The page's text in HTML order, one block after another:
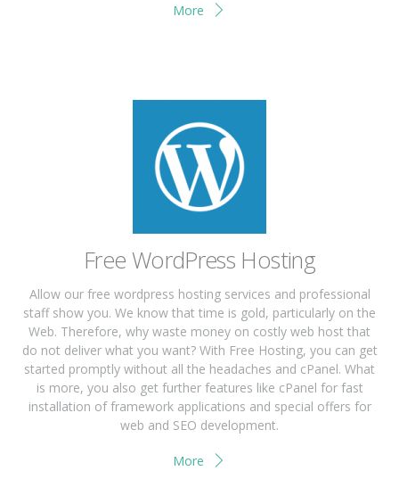
More
Free WordPress Hosting
Allow our free wordpress hosting services and professional
staff show you. We know that time is gold, particularly on the
Web. Therefore, why waste money on costly web host that
do not deliver what you want? With Free Hosting, you can get
started promptly without all the headaches and cPanel. What
is more, you also get further features like cPanel for fast
installation of framework applications and special offers for
web and SEO development.
More